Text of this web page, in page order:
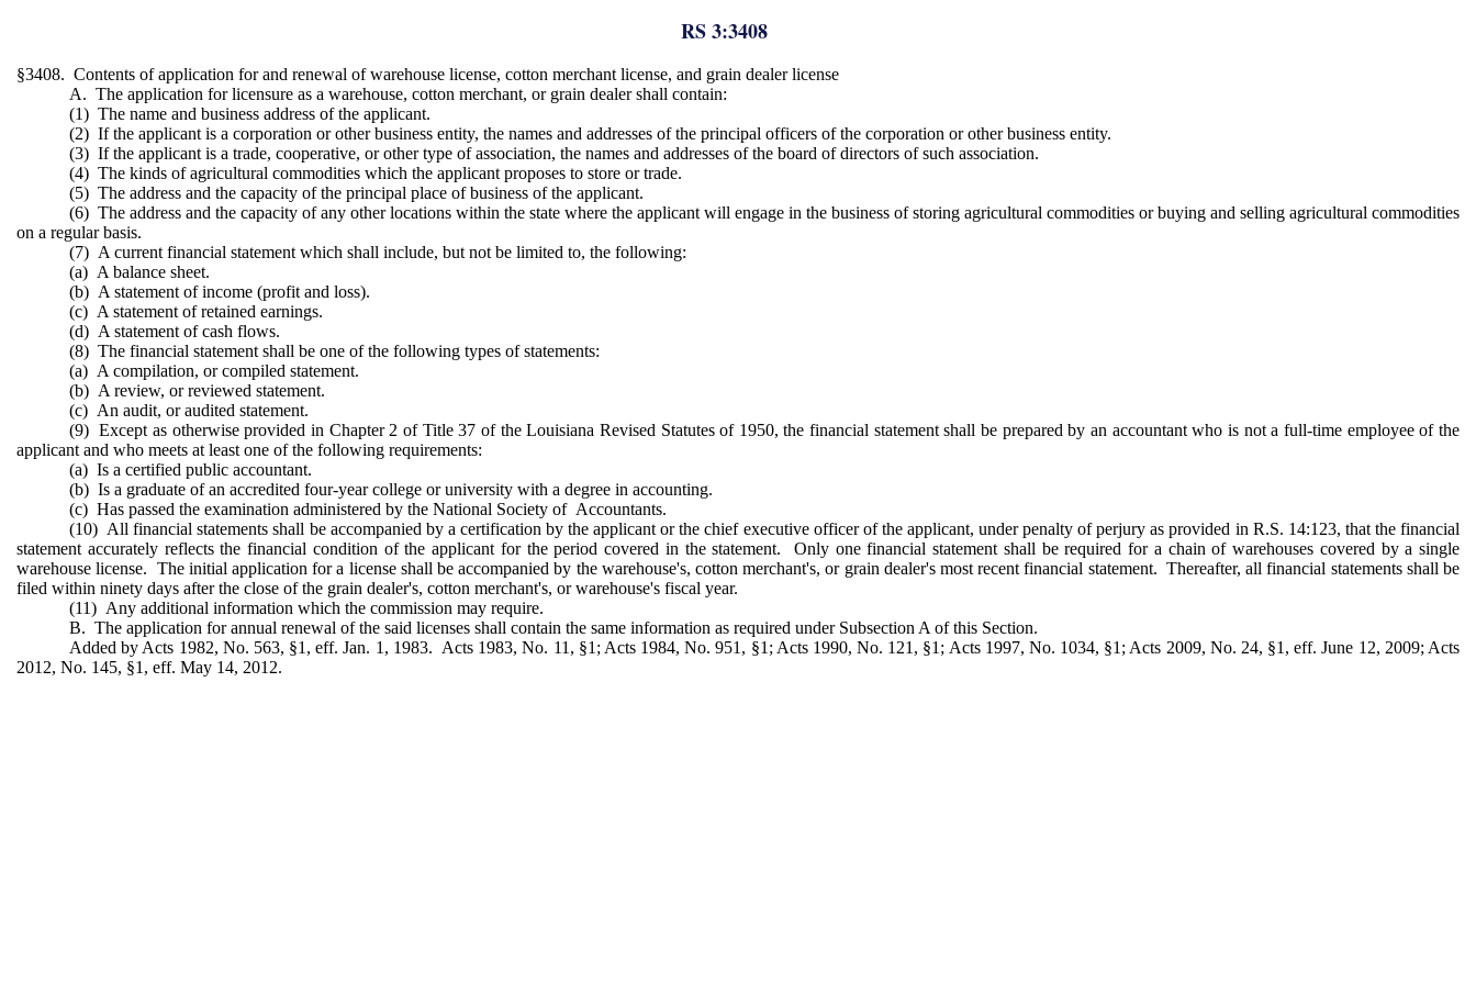
RS 3:3408
§3408. Contents of application for and renewal of warehouse license, cotton merchant license, and grain dealer license
A. The application for licensure as a warehouse, cotton merchant, or grain dealer shall contain:
(1) The name and business address of the applicant.
(2) If the applicant is a corporation or other business entity, the names and addresses of the principal officers of the corporation or other business entity.
(3) If the applicant is a trade, cooperative, or other type of association, the names and addresses of the board of directors of such association.
(4) The kinds of agricultural commodities which the applicant proposes to store or trade.
(5) The address and the capacity of the principal place of business of the applicant.
(6) The address and the capacity of any other locations within the state where the applicant will engage in the business of storing agricultural commodities or buying and selling agricultural commodities
on a regular basis.
(7) A current financial statement which shall include, but not be limited to, the following:
(a) A balance sheet.
(b) A statement of income (profit and loss).
(c) A statement of retained earnings.
(d) A statement of cash flows.
(8) The financial statement shall be one of the following types of statements:
(a) A compilation, or compiled statement.
(b) A review, or reviewed statement.
(c) An audit, or audited statement.
(9) Except as otherwise provided in Chapter 2 of Title 37 of the Louisiana Revised Statutes of 1950, the financial statement shall be prepared by an accountant who is not a full-time employee of the
applicant and who meets at least one of the following requirements:
(a) Is a certified public accountant.
(b) Is a graduate of an accredited four-year college or university with a degree in accounting.
(c) Has passed the examination administered by the National Society of Accountants.
(10) All financial statements shall be accompanied by a certification by the applicant or the chief executive officer of the applicant, under penalty of perjury as provided in R.S. 14:123, that the financial
statement accurately reflects the financial condition of the applicant for the period covered in the statement. Only one financial statement shall be required for a chain of warehouses covered by a single
warehouse license. The initial application for a license shall be accompanied by the warehouse's, cotton merchant's, or grain dealer's most recent financial statement. Thereafter, all financial statements shall be
filed within ninety days after the close of the grain dealer's, cotton merchant's, or warehouse's fiscal year.
(11) Any additional information which the commission may require.
B. The application for annual renewal of the said licenses shall contain the same information as required under Subsection A of this Section.
Added by Acts 1982, No. 563, §1, eff. Jan. 1, 1983. Acts 1983, No. 11, §1; Acts 1984, No. 951, §1; Acts 1990, No. 121, §1; Acts 1997, No. 1034, §1; Acts 2009, No. 24, §1, eff. June 12, 2009; Acts
2012, No. 145, §1, eff. May 14, 2012.